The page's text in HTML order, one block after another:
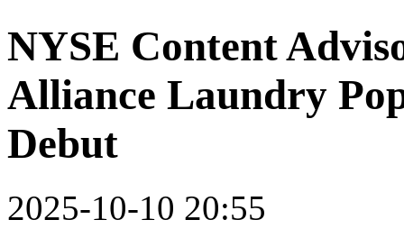
NYSE Content
Alliance Laundry
Debut
2025-10-10 20:55